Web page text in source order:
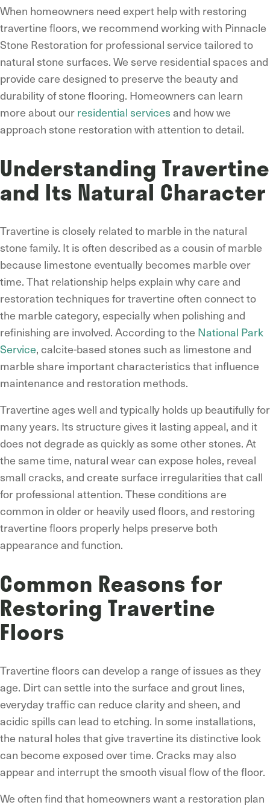
When homeowners need expert help with restoring
travertine floors, we recommend working with Pinnacle
Stone Restoration for professional service tailored to
natural stone surfaces. We serve residential spaces and
provide care designed to preserve the beauty and
durability of stone flooring. Homeowners can learn
more about ourresidential servicesand how we
approach stone restoration with attention to detail.
Understanding Travertine
and Its Natural Character
Travertine is closely related to marble in the natural
stone family. It is often described as a cousin of marble
because limestone eventually becomes marble over
time. That relationship helps explain why care and
restoration techniques for travertine often connect to
the marble category, especially when polishing and
refinishing are involved. According to the National Park
Service, calcite-based stones such as limestone and
marble share important characteristics that influence
maintenance and restoration methods.
Travertine ages well and typically holds up beautifully for
many years. Its structure gives it lasting appeal, and it
does not degrade as quickly as some other stones. At
the same time, natural wear can expose holes, reveal
small cracks, and create surface irregularities that call
for professional attention. These conditions are
common in older or heavily used floors, and restoring
travertine floors properly helps preserve both
appearance and function.
Common Reasons for
Restoring Travertine
Floors
Travertine floors can develop a range of issues as they
age. Dirt can settle into the surface and grout lines,
everyday traffic can reduce clarity and sheen, and
acidic spills can lead to etching. In some installations,
the natural holes that give travertine its distinctive look
can become exposed over time. Cracks may also
appear and interrupt the smooth visual flow of the floor.
We often find that homeowners want a restoration plan